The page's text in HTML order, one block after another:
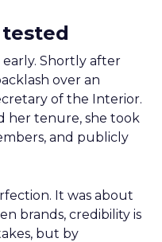
Shortly after
over an
of the Interior.
her tenure, she took
and publicly
It was about
brands, credibility is
but by